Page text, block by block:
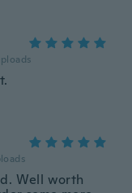
Well worth